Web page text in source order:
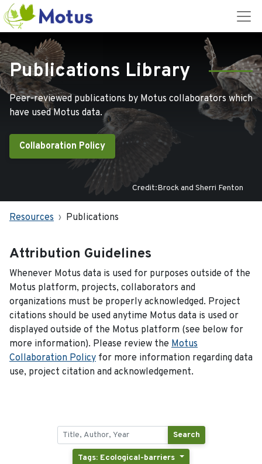
Publications Library
Peer-reviewed publications by Motus collaborators which
have used Motus data.
Collaboration Policy
Credit:Brock and Sherri Fenton
Resources Publications
Attribution Guidelines
Whenever Motus data is used for purposes outside of the
Motus platform, projects, collaborators and
organizations must be properly acknowledged. Project
citations should be used anytime Motus data is used or
displayed outside of the Motus platform (see below for
more information). Please review the Motus
Collaboration Policy for more information regarding data
use, project citation and acknowledgement.
Search
Tags: Ecological-barriers